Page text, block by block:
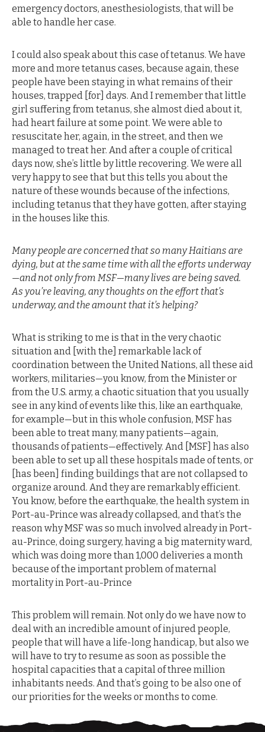
emergency doctors, anesthesiologists, that will be
able to handle her case.
I could also speak about this case of tetanus. We have
more and more tetanus cases, because again, these
people have been staying in what remains of their
houses, trapped [for] days. And I remember that little
girl suffering from tetanus, she almost died about it,
had heart failure at some point. We were able to
resuscitate her, again, in the street, and then we
managed to treat her. And after a couple of critical
days now, she’s little by little recovering. We were all
very happy to see that but this tells you about the
nature of these wounds because of the infections,
including tetanus that they have gotten, after staying
in the houses like this.
Many people are concerned that so many Haitians are
dying, but at the same time with all the efforts underway
—and not only from MSF—many lives are being saved.
As you’re leaving, any thoughts on the effort that’s
underway, and the amount that it’s helping?
What is striking to me is that in the very chaotic
situation and [with the] remarkable lack of
coordination between the United Nations, all these aid
workers, militaries—you know, from the Minister or
from the U.S. army, a chaotic situation that you usually
see in any kind of events like this, like an earthquake,
for example—but in this whole confusion, MSF has
been able to treat many, many patients—again,
thousands of patients—effectively. And [MSF] has also
been able to set up all these hospitals made of tents, or
[has been] finding buildings that are not collapsed to
organize around. And they are remarkably efficient.
You know, before the earthquake, the health system in
Port-au-Prince was already collapsed, and that’s the
reason why MSF was so much involved already in Port-
au-Prince, doing surgery, having a big maternity ward,
which was doing more than 1,000 deliveries a month
because of the important problem of maternal
mortality in Port-au-Prince
This problem will remain. Not only do we have now to
deal with an incredible amount of injured people,
people that will have a life-long handicap, but also we
will have to try to resume as soon as possible the
hospital capacities that a capital of three million
inhabitants needs. And that’s going to be also one of
our priorities for the weeks or months to come.